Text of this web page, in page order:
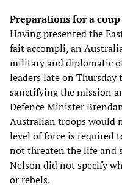
Preparations for a coup
Having presented the
fait accompli, an
military and diplomatic
leaders late on
sanctifying the mission
Defence Minister
Australian troops would
level of force is required
not threaten the life and
Nelson did not specify
or rebels.